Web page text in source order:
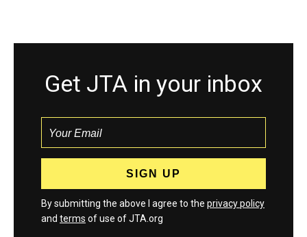
Get JTA in your inbox
By submitting the above I agree to the privacy policy
and terms of use of JTA.org